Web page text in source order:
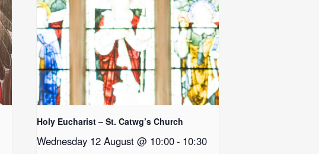
Holy Eucharist – St. Catwg’s Church
Wednesday 12 August @ 10:00- 10:30